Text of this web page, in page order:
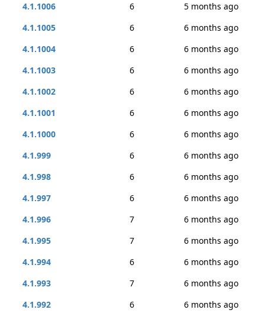
4.1.1006
6
5 months ago
4.1.1005
6
6 months ago
4.1.1004
6
6 months ago
4.1.1003
6
6 months ago
4.1.1002
6
6 months ago
4.1.1001
6
6 months ago
4.1.1000
6
6 months ago
4.1.999
6
6 months ago
4.1.998
6
6 months ago
4.1.997
6
6 months ago
4.1.996
7
6 months ago
4.1.995
7
6 months ago
4.1.994
6
6 months ago
4.1.993
7
6 months ago
4.1.992
6
6 months ago